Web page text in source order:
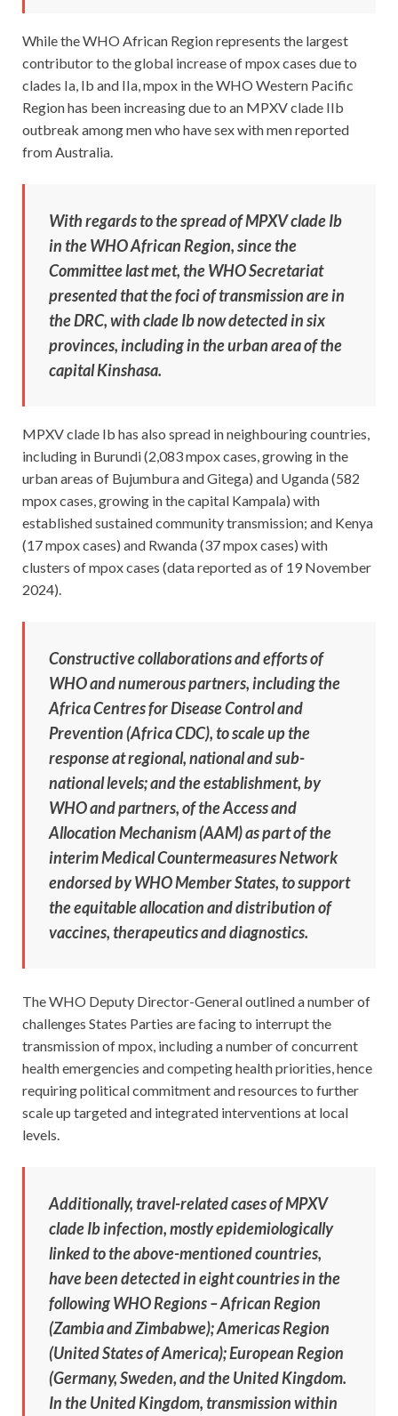
While the WHO African Region represents the largest
contributor to the global increase of mpox cases due to
clades Ia, Ib and IIa, mpox in the WHO Western Pacific
Region has been increasing due to an MPXV clade IIb
outbreak among men who have sex with men reported
from Australia.
With regards to the spread of MPXV clade Ib
in the WHO African Region, since the
Committee last met, the WHO Secretariat
presented that the foci of transmission are in
the DRC, with clade Ib now detected in six
provinces, including in the urban area of the
capital Kinshasa.
MPXV clade Ib has also spread in neighbouring countries,
including in Burundi (2,083 mpox cases, growing in the
urban areas of Bujumbura and Gitega) and Uganda (582
mpox cases, growing in the capital Kampala) with
established sustained community transmission; and Kenya
(17 mpox cases) and Rwanda (37 mpox cases) with
clusters of mpox cases (data reported as of 19 November
2024).
Constructive collaborations and efforts of
WHO and numerous partners, including the
Africa Centres for Disease Control and
Prevention (Africa CDC), to scale up the
response at regional, national and sub-
national levels; and the establishment, by
WHO and partners, of the Access and
Allocation Mechanism (AAM) as part of the
interim Medical Countermeasures Network
endorsed by WHO Member States, to support
the equitable allocation and distribution of
vaccines, therapeutics and diagnostics.
The WHO Deputy Director-General outlined a number of
challenges States Parties are facing to interrupt the
transmission of mpox, including a number of concurrent
health emergencies and competing health priorities, hence
requiring political commitment and resources to further
scale up targeted and integrated interventions at local
levels.
Additionally, travel-related cases of MPXV
clade Ib infection, mostly epidemiologically
linked to the above-mentioned countries,
have been detected in eight countries in the
following WHO Regions – African Region
(Zambia and Zimbabwe); Americas Region
(United States of America); European Region
(Germany, Sweden, and the United Kingdom.
In the United Kingdom, transmission within